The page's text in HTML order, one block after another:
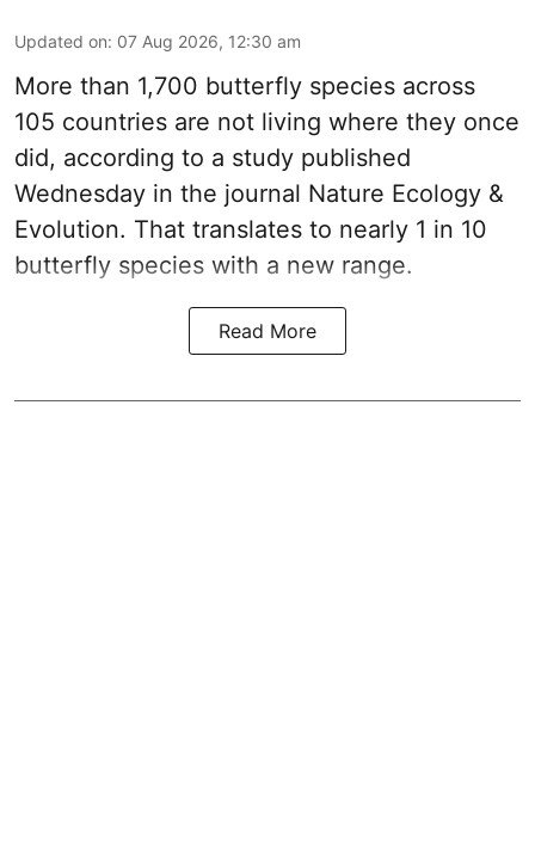
Updated on: 07 Aug 2026, 12:30 am
More than 1,700 butterfly species across
105 countries are not living where they once
did, according to a study published
Wednesday in the journal Nature Ecology &
Evolution. That translates to nearly 1 in 10
butterfly species with a new range.
Read More